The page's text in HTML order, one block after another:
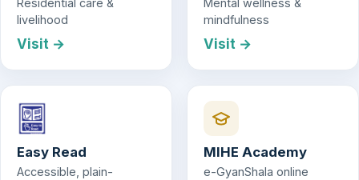
livelihood
Visit →
mindfulness
Visit →
Easy Read
Accessible, plain-
MIHE Academy
e-GyanShala online